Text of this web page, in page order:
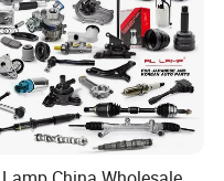
L2916110
LIFAN
LIFAN 520
beam assembly